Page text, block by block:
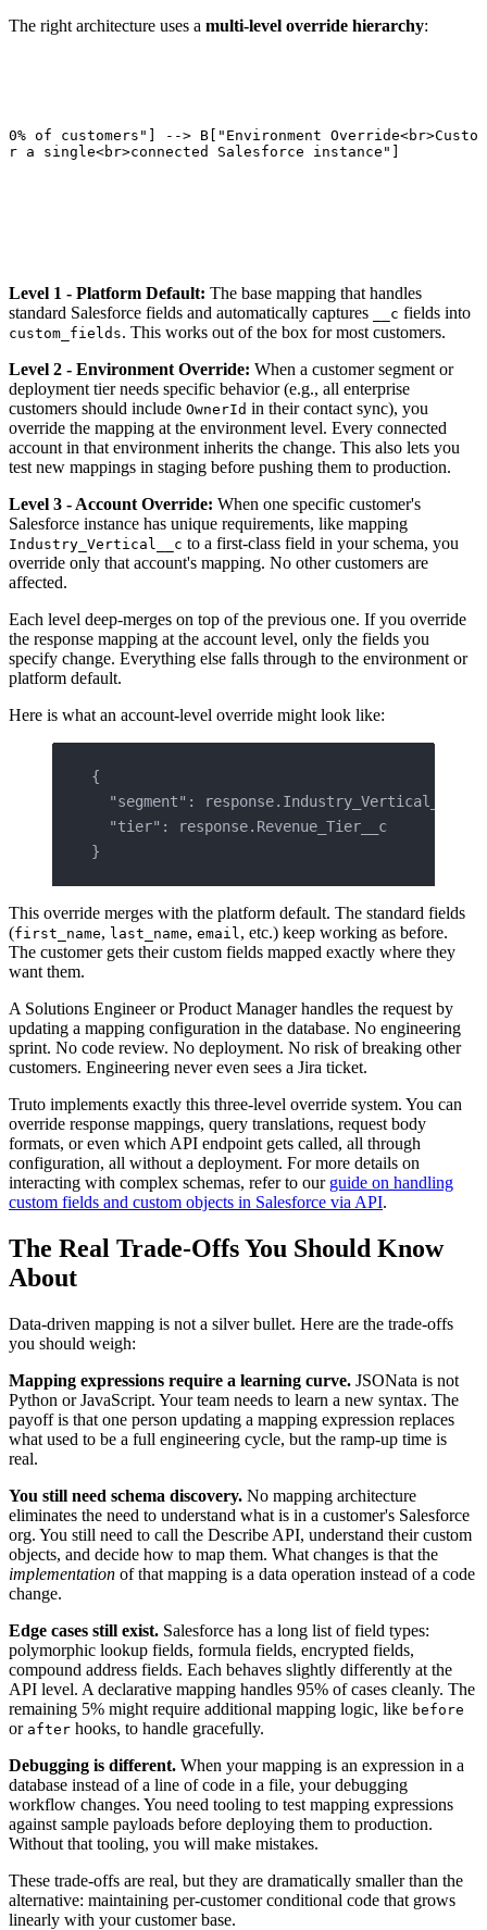
The right architecture uses a multi-level override hierarchy:
of customers"] --> B["Environment
a single<br>connected Salesforce instance"]
Level 1 - Platform Default: The base mapping that handles
standard Salesforce fields and automatically captures
__c fields into
custom_fields. This works out of the box for most customers.
Level 2 - Environment Override: When a customer segment or
deployment tier needs specific behavior (e.g., all enterprise
customers should include OwnerId in their contact sync), you
override the mapping at the environment level. Every connected
account in that environment inherits the change. This also lets you
test new mappings in staging before pushing them to production.
Level 3 - Account Override: When one specific customer's
Salesforce instance has unique requirements, like mapping
Industry_Vertical__c to a first-class field in your schema, you
override only that account's mapping. No other customers are
affected.
Each level deep-merges on top of the previous one. If you override
the response mapping at the account level, only the fields you
specify change. Everything else falls through to the environment or
platform default.
Here is what an account-level override might look like:
{
  "segment": response.Industry_Vertical__c,
  "tier": response.Revenue_Tier__c
}
This override merges with the platform default. The standard fields
(first_name, last_name, email, etc.) keep working as before.
The customer gets their custom fields mapped exactly where they
want them.
A Solutions Engineer or Product Manager handles the request by
updating a mapping configuration in the database. No engineering
sprint. No code review. No deployment. No risk of breaking other
customers. Engineering never even sees a Jira ticket.
Truto implements exactly this three-level override system. You can
override response mappings, query translations, request body
formats, or even which API endpoint gets called, all through
configuration, all without a deployment. For more details on
interacting with complex schemas, refer to our guide on handling
custom fields and custom objects in Salesforce via API.
The Real Trade-Offs You Should Know
About
Data-driven mapping is not a silver bullet. Here are the trade-offs
you should weigh:
Mapping expressions require a learning curve. JSONata is not
Python or JavaScript. Your team needs to learn a new syntax. The
payoff is that one person updating a mapping expression replaces
what used to be a full engineering cycle, but the ramp-up time is
real.
You still need schema discovery. No mapping architecture
eliminates the need to understand what is in a customer's Salesforce
org. You still need to call the Describe API, understand their custom
objects, and decide how to map them. What changes is that the
implementation of that mapping is a data operation instead of a code
change.
Edge cases still exist. Salesforce has a long list of field types:
polymorphic lookup fields, formula fields, encrypted fields,
compound address fields. Each behaves slightly differently at the
API level. A declarative mapping handles 95% of cases cleanly. The
remaining 5% might require additional mapping logic, like before
or after hooks, to handle gracefully.
Debugging is different. When your mapping is an expression in a
database instead of a line of code in a file, your debugging
workflow changes. You need tooling to test mapping expressions
against sample payloads before deploying them to production.
Without that tooling, you will make mistakes.
These trade-offs are real, but they are dramatically smaller than the
alternative: maintaining per-customer conditional code that grows
linearly with your customer base.